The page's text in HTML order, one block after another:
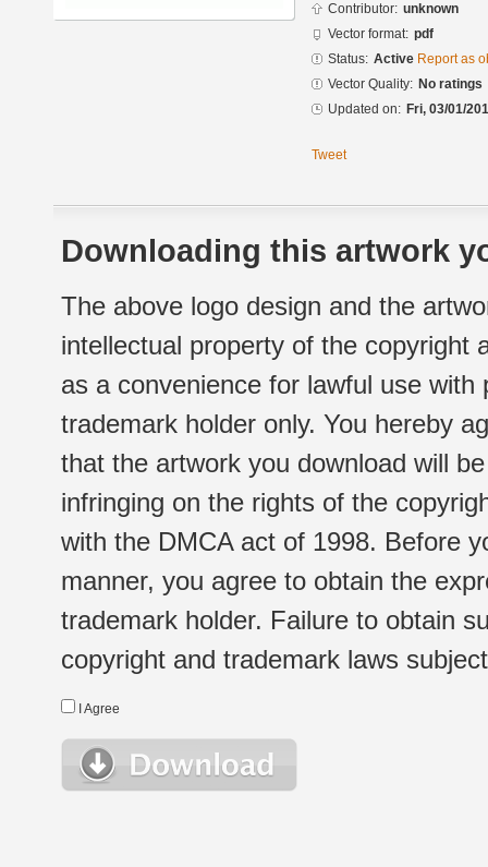
Contributor: unknown
Vector format: pdf
Status: Active Report as
Vector Quality: No ratings
Updated on: Fri, 03/01/
Tweet
Downloading this artwork
The above logo design and the
intellectual property of the copyright
as a convenience for lawful use
trademark holder only. You hereby
that the artwork you download will
infringing on the rights of the
with the DMCA act of 1998. Before
manner, you agree to obtain the
trademark holder. Failure to obtain
copyright and trademark laws
I Agree